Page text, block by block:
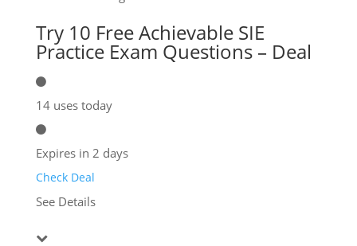
Try 10 Free Achievable SIE
Practice Exam Questions – Deal
14 uses today
Expires in 2 days
Check Deal
See Details